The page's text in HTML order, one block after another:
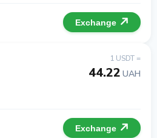
Exchange
1 USDT =
44.22 UAH
Exchange